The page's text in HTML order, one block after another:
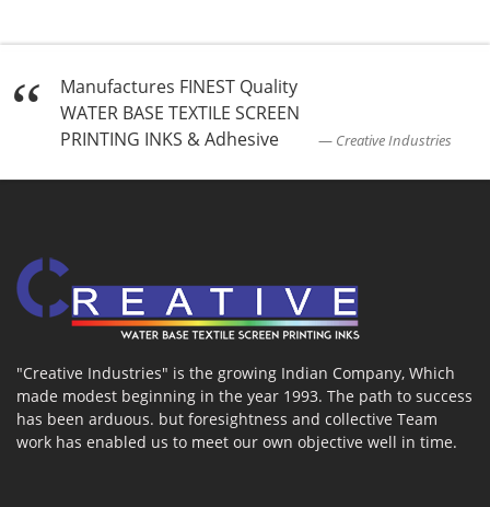
Manufactures FINEST Quality
WATER BASE TEXTILE SCREEN
PRINTING INKS & Adhesive
Creative Industries
"Creative Industries" is the growing Indian Company, Which
made modest beginning in the year 1993. The path to success
has been arduous. but foresightness and collective Team
work has enabled us to meet our own objective well in time.